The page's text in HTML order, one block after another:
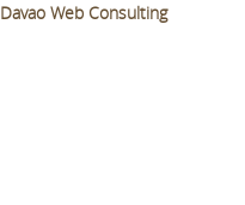
Davao Web Consulting